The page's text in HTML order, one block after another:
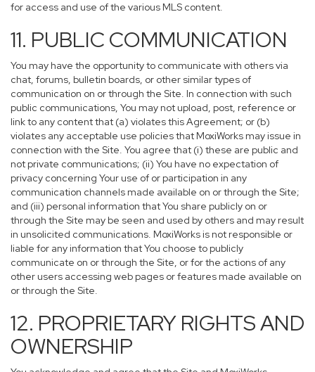
for access and use of the various MLS content.
11. PUBLIC COMMUNICATION
You may have the opportunity to communicate with others via
chat, forums, bulletin boards, or other similar types of
communication on or through the Site. In connection with such
public communications, You may not upload, post, reference or
link to any content that (a) violates this Agreement; or (b)
violates any acceptable use policies that MoxiWorks may issue in
connection with the Site. You agree that (i) these are public and
not private communications; (ii) You have no expectation of
privacy concerning Your use of or participation in any
communication channels made available on or through the Site;
and (iii) personal information that You share publicly on or
through the Site may be seen and used by others and may result
in unsolicited communications. MoxiWorks is not responsible or
liable for any information that You choose to publicly
communicate on or through the Site, or for the actions of any
other users accessing web pages or features made available on
or through the Site.
12. PROPRIETARY RIGHTS AND
OWNERSHIP